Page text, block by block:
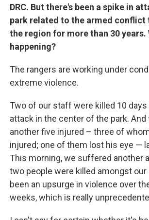
DRC. But there's been a spike in
park related to the armed conflict
the region for more than 30 years.
happening?
The rangers are working under
extreme violence.
Two of our staff were killed 10 days
attack in the center of the park. And
another five injured – three of
injured; one of them lost his eye —
This morning, we suffered another
two people were killed amongst
been an upsurge in violence over
weeks, which is really